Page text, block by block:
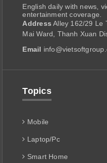
English daily with news,
entertainment coverage.
Address Alley 162/29 Le
Mai Ward, Thanh Xuan
Email
Topics
Mobile
Laptop/Pc
Smart Home